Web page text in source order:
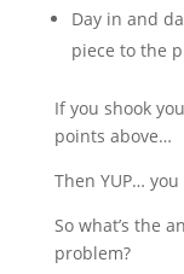
Day in and
piece to the
If you shook
points above…
Then YUP…
So what’s the
problem?